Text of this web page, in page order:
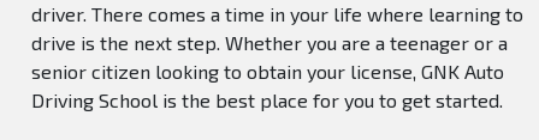
driver. There comes a time in your life where learning to
drive is the next step. Whether you are a teenager or a
senior citizen looking to obtain your license, GNK Auto
Driving School is the best place for you to get started.